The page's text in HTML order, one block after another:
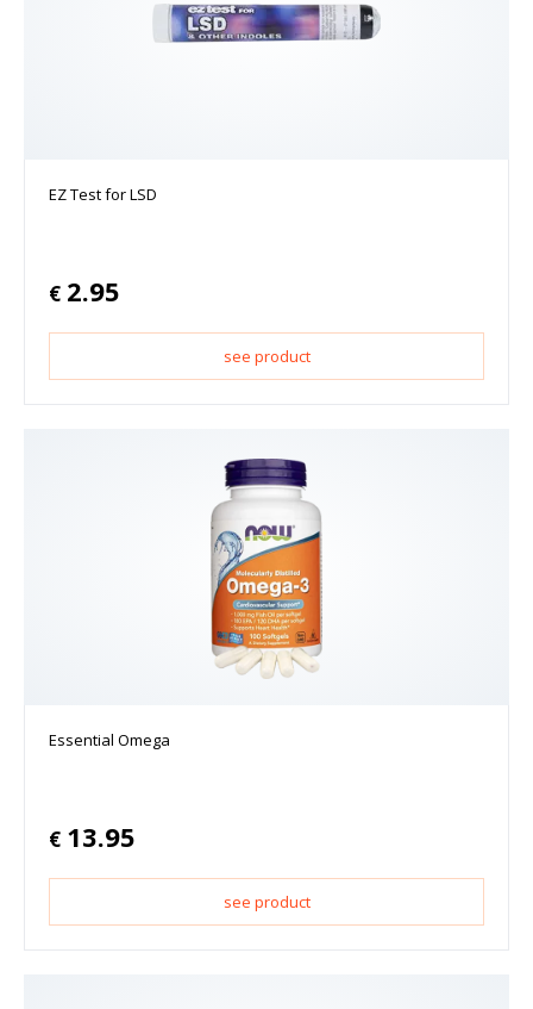
EZ Test for LSD
€ 2.95
see product
Essential Omega
€ 13.95
see product